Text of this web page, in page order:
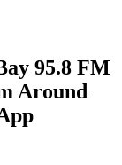
95.8 FM
Around